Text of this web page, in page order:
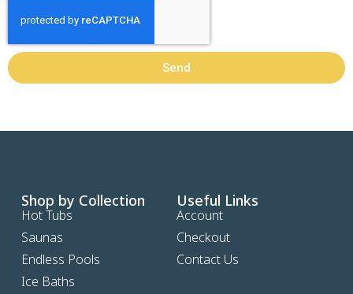
Send
Shop by Collection
Hot Tubs
Saunas
Endless Pools
Ice Baths
Useful Links
Account
Checkout
Contact Us